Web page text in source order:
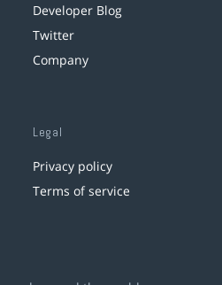
Developer Blog
Twitter
Company
Legal
Privacy policy
Terms of service